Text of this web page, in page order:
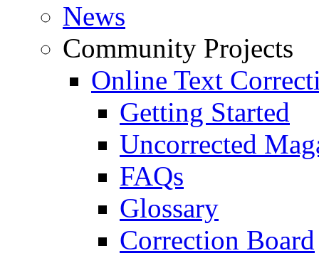
News
Community Projects
Online Text
Getting Started
Uncorrected
FAQs
Glossary
Correction Board